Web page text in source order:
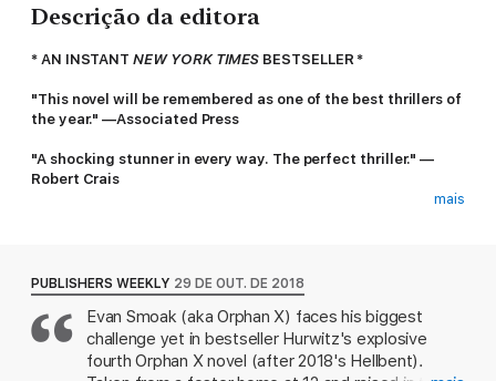
Descrição da editora
* AN INSTANTNEW YORK TIMES BESTSELLER *
"This novel will be remembered as one of the best thrillers of
the year." —Associated Press
"A shocking stunner in every way. The perfect thriller." —
Robert Crais
Taken from a group home at age twelve, Evan Smoak was
raised and trained as part of the Orphan Program, an off-the-
books operation designed to create deniable intelligence
assets—i.e. assassins. Evan was Orphan X. He broke with the
mais
PUBLISHERS WEEKLY 29 DE OUT. DE 2018
Evan Smoak (aka Orphan X) faces his biggest
challenge yet in bestseller Hurwitz's explosive
fourth Orphan X novel (after 2018's Hellbent).